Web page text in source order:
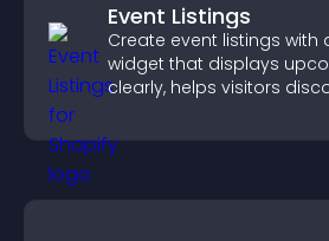
Event Listings
Create event listings with
widget that displays
clearly, helps visitors